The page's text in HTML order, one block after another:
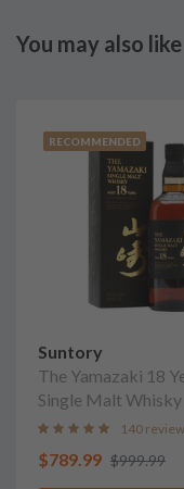
You may also like
RECOMMENDED
Suntory
The Yamazaki 18
Single Malt Whisky
140
$789.99 $999.99